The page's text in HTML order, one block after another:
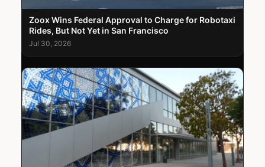
Zoox Wins Federal Approval to Charge for Robotaxi
Rides, But Not Yet in San Francisco
Jul 30, 2026